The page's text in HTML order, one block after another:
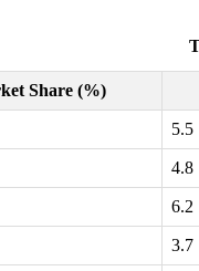
Share (%)
5.5
4.8
6.2
3.7